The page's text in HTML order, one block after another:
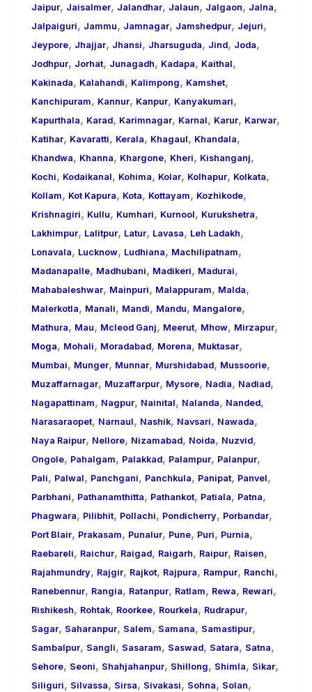
Jaipur, Jaisalmer, Jalandhar, Jalaun, Jalgaon, Jalna,
Jalpaiguri, Jammu, Jamnagar, Jamshedpur, Jejuri,
Jeypore, Jhajjar, Jhansi, Jharsuguda, Jind, Joda,
Jodhpur, Jorhat, Junagadh, Kadapa, Kaithal,
Kakinada, Kalahandi, Kalimpong, Kamshet,
Kanchipuram, Kannur, Kanpur, Kanyakumari,
Kapurthala, Karad, Karimnagar, Karnal, Karur, Karwar,
Katihar, Kavaratti, Kerala, Khagaul, Khandala,
Khandwa, Khanna, Khargone, Kheri, Kishanganj,
Kochi, Kodaikanal, Kohima, Kolar, Kolhapur, Kolkata,
Kollam, Kot Kapura, Kota, Kottayam, Kozhikode,
Krishnagiri, Kullu, Kumhari, Kurnool, Kurukshetra,
Lakhimpur, Lalitpur, Latur, Lavasa, Leh Ladakh,
Lonavala, Lucknow, Ludhiana, Machilipatnam,
Madanapalle, Madhubani, Madikeri, Madurai,
Mahabaleshwar, Mainpuri, Malappuram, Malda,
Malerkotla, Manali, Mandi, Mandu, Mangalore,
Mathura, Mau, Mcleod Ganj, Meerut, Mhow, Mirzapur,
Moga, Mohali, Moradabad, Morena, Muktasar,
Mumbai, Munger, Munnar, Murshidabad, Mussoorie,
Muzaffarnagar, Muzaffarpur, Mysore, Nadia, Nadiad,
Nagapattinam, Nagpur, Nainital, Nalanda, Nanded,
Narasaraopet, Narnaul, Nashik, Navsari, Nawada,
Naya Raipur, Nellore, Nizamabad, Noida, Nuzvid,
Ongole, Pahalgam, Palakkad, Palampur, Palanpur,
Pali, Palwal, Panchgani, Panchkula, Panipat, Panvel,
Parbhani, Pathanamthitta, Pathankot, Patiala, Patna,
Phagwara, Pilibhit, Pollachi, Pondicherry, Porbandar,
Port Blair, Prakasam, Punalur, Pune, Puri, Purnia,
Raebareli, Raichur, Raigad, Raigarh, Raipur, Raisen,
Rajahmundry, Rajgir, Rajkot, Rajpura, Rampur, Ranchi,
Ranebennur, Rangia, Ratanpur, Ratlam, Rewa, Rewari,
Rishikesh, Rohtak, Roorkee, Rourkela, Rudrapur,
Sagar, Saharanpur, Salem, Samana, Samastipur,
Sambalpur, Sangli, Sasaram, Saswad, Satara, Satna,
Sehore, Seoni, Shahjahanpur, Shillong, Shimla, Sikar,
Siliguri, Silvassa, Sirsa, Sivakasi, Sohna, Solan,